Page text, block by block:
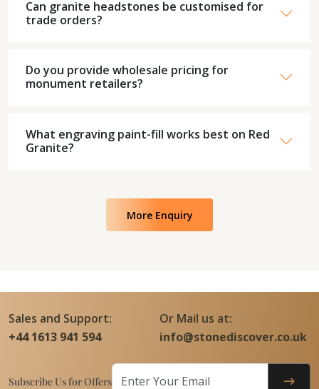
Can granite headstones be customised for
trade orders?
Do you provide wholesale pricing for
monument retailers?
What engraving paint-fill works best on Red
Granite?
More Enquiry
Sales and Support:
+44 1613 941 594
Or Mail us at:
info@stonediscover.co.uk
Subscribe Us for Offers